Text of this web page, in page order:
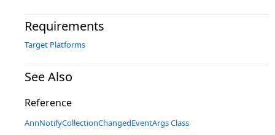
Requirements
Target Platforms
See Also
Reference
AnnNotifyCollectionChangedEventArgs Class